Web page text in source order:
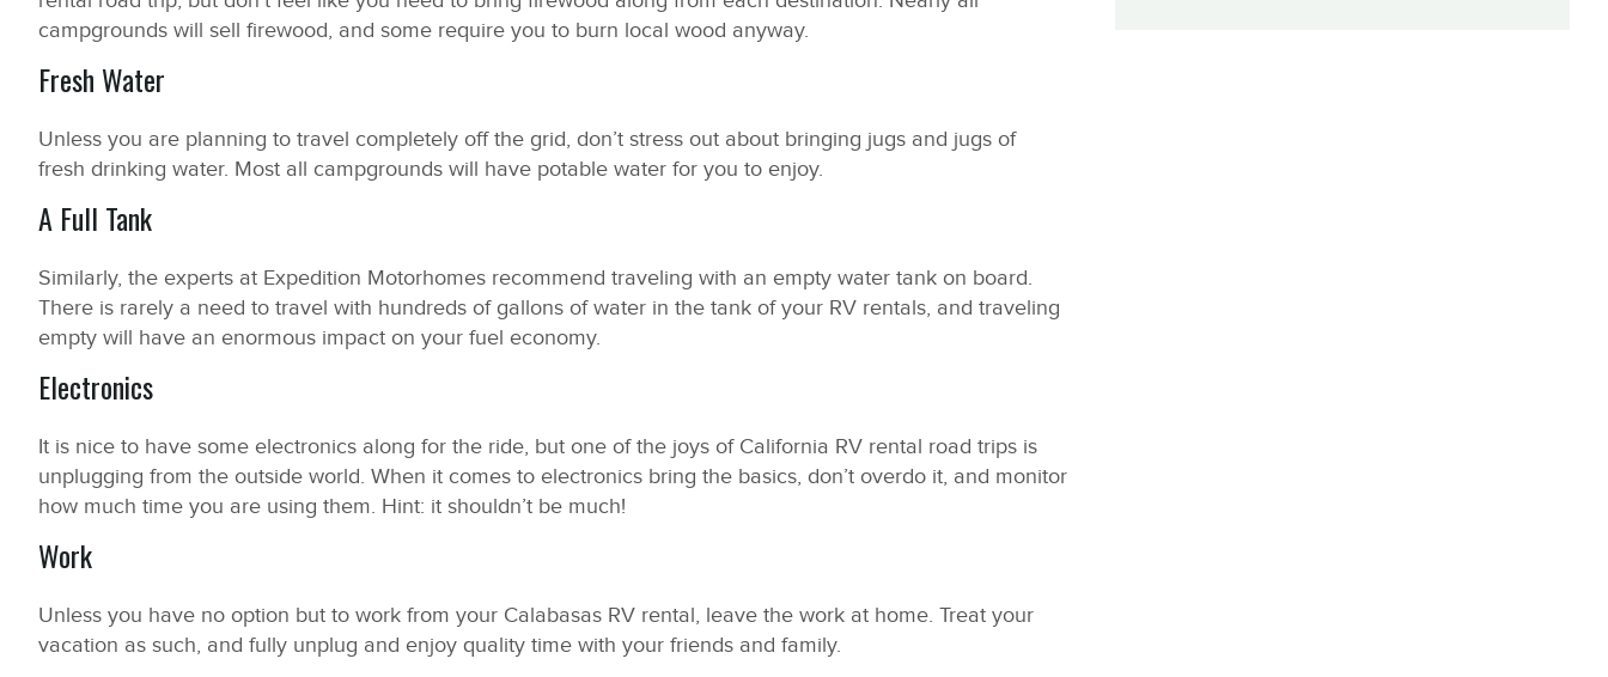
campgrounds will sell firewood, and some require you to burn local wood anyway.
Fresh Water
Unless you are planning to travel completely off the grid, don’t stress out about bringing jugs and jugs of
fresh drinking water. Most all campgrounds will have potable water for you to enjoy.
A Full Tank
Similarly, the experts at Expedition Motorhomes recommend traveling with an empty water tank on board.
There is rarely a need to travel with hundreds of gallons of water in the tank of your RV rentals, and traveling
empty will have an enormous impact on your fuel economy.
Electronics
It is nice to have some electronics along for the ride, but one of the joys of California RV rental road trips is
unplugging from the outside world. When it comes to electronics bring the basics, don’t overdo it, and monitor
how much time you are using them. Hint: it shouldn’t be much!
Work
Unless you have no option but to work from your Calabasas RV rental, leave the work at home. Treat your
vacation as such, and fully unplug and enjoy quality time with your friends and family.